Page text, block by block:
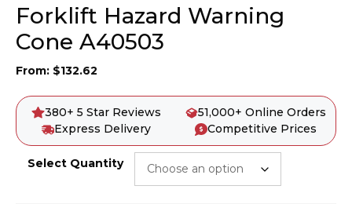
Forklift Hazard Warning
Cone A40503
From: $132.62
380+ 5 Star Reviews
51,000+ Online Orders
Express Delivery
Competitive Prices
Select Quantity